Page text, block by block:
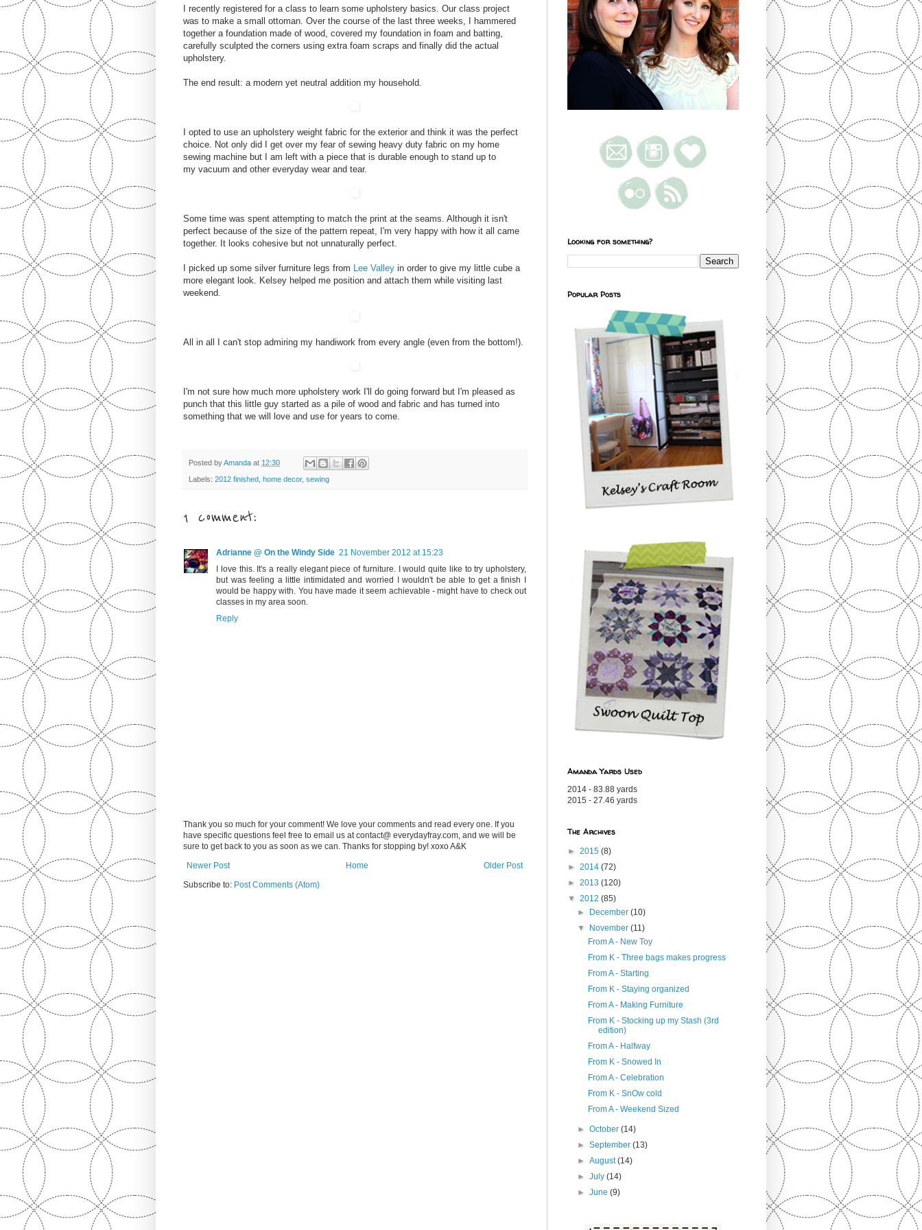
I recently registered for a class to learn some upholstery basics. Our class project
was to make a small ottoman. Over the course of the last three weeks, I hammered
together a foundation made of wood, covered my foundation in foam and batting,
carefully sculpted the corners using extra foam scraps and finally did the actual
upholstery.
The end result: a modern yet neutral addition my household.
I opted to use an upholstery weight fabric for the exterior and think it was the perfect
choice. Not only did I get over my fear of sewing heavy duty fabric on my home
sewing machine but I am left with a piece that is durable enough to stand up to
my vacuum and other everyday wear and tear.
Some time was spent attempting to match the print at the seams. Although it isn't
perfect because of the size of the pattern repeat, I'm very happy with how it all came
together. It looks cohesive but not unnaturally perfect.
I picked up some silver furniture legs from Lee Valley in order to give my little cube a
more elegant look. Kelsey helped me position and attach them while visiting last
weekend.
All in all I can't stop admiring my handiwork from every angle (even from the bottom!).
I'm not sure how much more upholstery work I'll do going forward but I'm pleased as
punch that this little guy started as a pile of wood and fabric and has turned into
something that we will love and use for years to come.
Posted byAmanda at 12:30
Labels: 2012 finished home decor, sewing
1 comment:
Adrianne @ On the Windy Side 21 November 2012 at 15:23
I love this. It's a really elegant piece of furniture. I would quite like to try upholstery,
but was feeling a little intimidated and worried I wouldn't be able to get a finish I
would be happy with. You have made it seem achievable - might have to check out
classes in my area soon.
Reply
Thank you so much for your comment! We love your comments and read every one. If you
have specific questions feel free to email us at contact@ everydayfray.com, and we will be
sure to get back to you as soon as we can. Thanks for stopping by! xoxo A&K
Newer Post
Older Post
Home
Subscribe to: Post Comments (Atom)
Looking for something?
Popular Posts
Amanda Yards Used
2014 - 83.88 yards
2015 - 27.46 yards
The Archives
► 2015 (8)
► 2014 (72)
► 2013 (120)
▼ 2012 (85)
► December(10)
▼ November(11)
From A - New Toy
From K - Three bags makes progress
From A - Starting
From K - Staying organized
From A - Making Furniture
From K - Stocking up my Stash (3rd
edition)
From A - Halfway
From K - Snowed In
From A - Celebration
From K - SnOw cold
From A - Weekend Sized
►October(14)
►September(13)
►August(14)
►July(14)
►June(9)